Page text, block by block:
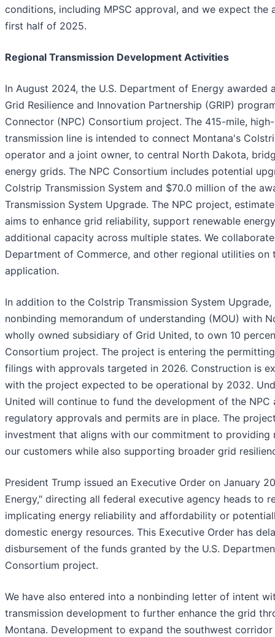
conditions, including MPSC approval, and we expect
first half of 2025.
Regional Transmission Development Activities
In August 2024, the U.S. Department of Energy
Grid Resilience and Innovation Partnership (GRIP)
Connector (NPC) Consortium project. The 415-mile,
transmission line is intended to connect Montana's
operator and a joint owner, to central North Dakota,
energy grids. The NPC Consortium includes potential
Colstrip Transmission System and $70.0 million of the
Transmission System Upgrade. The NPC project,
aims to enhance grid reliability, support renewable
additional capacity across multiple states. We
Department of Commerce, and other regional utilities on
application.
In addition to the Colstrip Transmission System
nonbinding memorandum of understanding (MOU) with
wholly owned subsidiary of Grid United, to own 10
Consortium project. The project is entering the
filings with approvals targeted in 2026. Construction is
with the project expected to be operational by 2032.
United will continue to fund the development of the NPC
regulatory approvals and permits are in place. The
investment that aligns with our commitment to
our customers while also supporting broader grid
President Trump issued an Executive Order on January
Energy," directing all federal executive agency heads to
implicating energy reliability and affordability or
domestic energy resources. This Executive Order has
disbursement of the funds granted by the U.S.
Consortium project.
We have also entered into a nonbinding letter of intent
transmission development to further enhance the grid
Montana. Development to expand the southwest